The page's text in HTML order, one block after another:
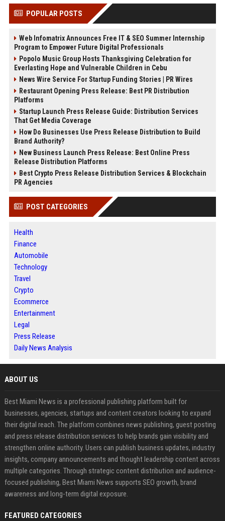
POPULAR POSTS
Web Infomatrix Announces Free IT & SEO Summer Internship
Program to Empower Future Digital Professionals
Popolo Music Group Hosts Thanksgiving Celebration for
Everlasting Hope and Vulnerable Children in Cebu
News Wire Service For Startup Funding Stories | PR Wires
Restaurant Opening Press Release: Best PR Distribution
Platforms
Startup Launch Press Release Guide: Distribution Services
That Get Media Coverage
How Do Businesses Use Press Release Distribution to Build
Brand Authority?
New Business Launch Press Release: Best Online Press
Release Distribution Platforms
Best Crypto Press Release Distribution Services & Blockchain
PR Agencies
POST CATEGORIES
Health
Finance
Automobile
Technology
Travel
Crypto
Ecommerce
Entertainment
Legal
Press Release
Daily News Analysis
ABOUT US
Best Miami News is a professional publishing platform built for
businesses, agencies, startups and content creators looking to expand
their digital reach. The platform combines news publishing, guest posting
and press release distribution services to help brands gain visibility and
strengthen online authority. Users can publish business updates, industry
insights, company announcements and thought leadership content across
multiple categories. Through strategic content distribution and audience-
focused publishing, Best Miami News supports SEO growth, brand
awareness and long-term digital exposure.
FEATURED CATEGORIES